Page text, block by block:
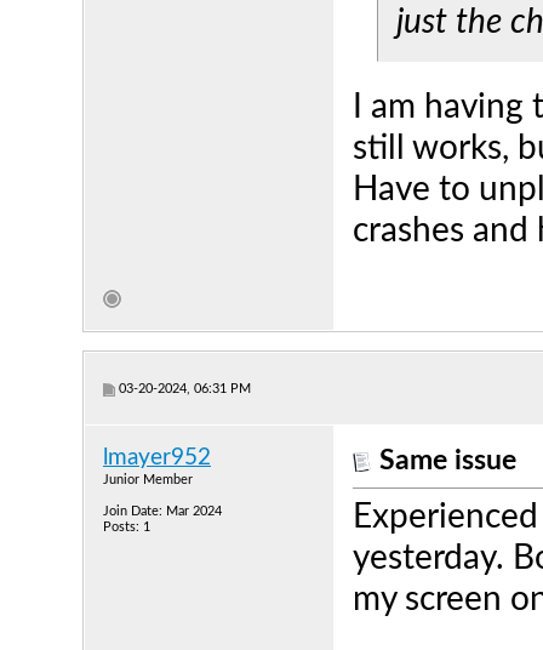
just the
I am
still works,
Have to
crashes and
03-20-2024, 06:31 PM
lmayer952
Junior Member
Join Date: Mar 2024
Posts: 1
Same issue
yesterday.
my screen